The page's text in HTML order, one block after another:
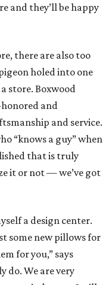
and they’ll be happy
there are also too
holed into one
store. Boxwood
and
and service.
“knows a guy” when
that is truly
it or not — we’ve got
a design center.
some new pillows for
for you,” says
do. We are very